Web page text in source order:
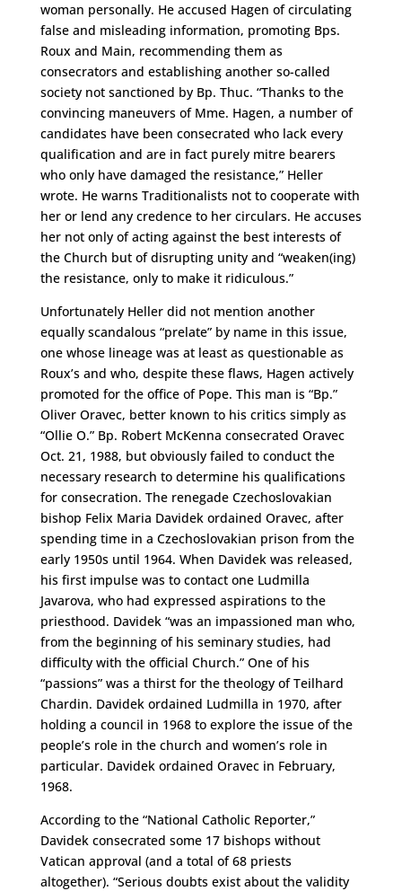
woman personally. He accused Hagen of circulating
false and misleading information, promoting Bps.
Roux and Main, recommending them as
consecrators and establishing another so-called
society not sanctioned by Bp. Thuc. “Thanks to the
convincing maneuvers of Mme. Hagen, a number of
candidates have been consecrated who lack every
qualification and are in fact purely mitre bearers
who only have damaged the resistance,” Heller
wrote. He warns Traditionalists not to cooperate with
her or lend any credence to her circulars. He accuses
her not only of acting against the best interests of
the Church but of disrupting unity and “weaken(ing)
the resistance, only to make it ridiculous.”
Unfortunately Heller did not mention another
equally scandalous “prelate” by name in this issue,
one whose lineage was at least as questionable as
Roux’s and who, despite these flaws, Hagen actively
promoted for the office of Pope. This man is “Bp.”
Oliver Oravec, better known to his critics simply as
“Ollie O.” Bp. Robert McKenna consecrated Oravec
Oct. 21, 1988, but obviously failed to conduct the
necessary research to determine his qualifications
for consecration. The renegade Czechoslovakian
bishop Felix Maria Davidek ordained Oravec, after
spending time in a Czechoslovakian prison from the
early 1950s until 1964. When Davidek was released,
his first impulse was to contact one Ludmilla
Javarova, who had expressed aspirations to the
priesthood. Davidek “was an impassioned man who,
from the beginning of his seminary studies, had
difficulty with the official Church.” One of his
“passions” was a thirst for the theology of Teilhard
Chardin. Davidek ordained Ludmilla in 1970, after
holding a council in 1968 to explore the issue of the
people’s role in the church and women’s role in
particular. Davidek ordained Oravec in February,
1968.
According to the “National Catholic Reporter,”
Davidek consecrated some 17 bishops without
Vatican approval (and a total of 68 priests
altogether). “Serious doubts exist about the validity